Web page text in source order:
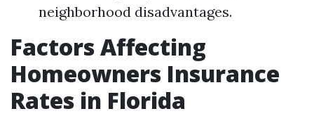
neighborhood disadvantages.
Factors Affecting
Homeowners Insurance
Rates in Florida